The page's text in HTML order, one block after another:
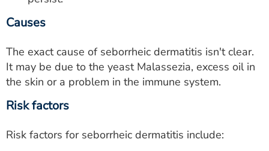
Causes
The exact cause of seborrheic dermatitis isn't clear.
It may be due to the yeast Malassezia, excess oil in
the skin or a problem in the immune system.
Risk factors
Risk factors for seborrheic dermatitis include: